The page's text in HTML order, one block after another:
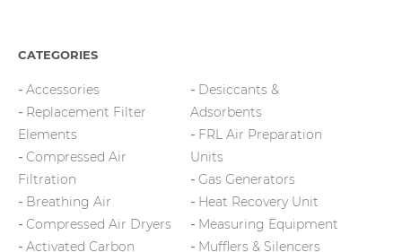
CATEGORIES
Accessories
Replacement Filter
Elements
Compressed Air
Filtration
Breathing Air
Compressed Air Dryers
Activated Carbon
Desiccants &
Adsorbents
FRL Air Preparation
Units
Gas Generators
Heat Recovery Unit
Measuring Equipment
Mufflers & Silencers